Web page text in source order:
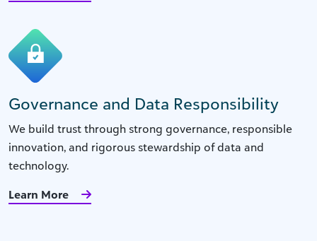
Governance and Data Responsibility
We build trust through strong governance, responsible
innovation, and rigorous stewardship of data and
technology.
Learn More